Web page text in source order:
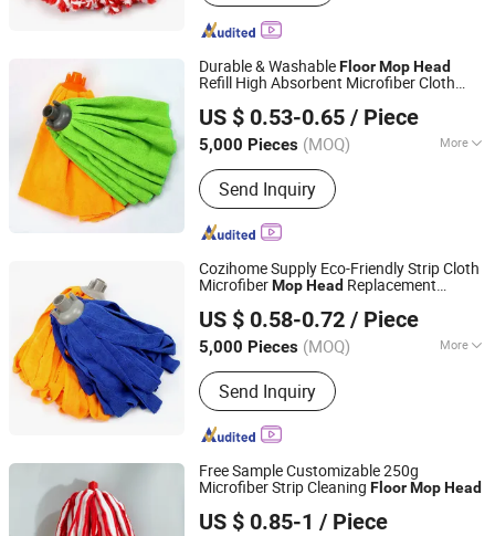
Durable & WashableFloorMopHead
Refill High Absorbent Microfiber Cloth
US $ 0.53-0.65 / Piece
5,000 Pieces (MOQ) More
Main Products:Mop, Microfiber Cloth,
Lint Remover, Brush, Duster, Lint Roller,
Window Cleaner, Dish Drying Mat, Car
Cleaning, Chenille
Send Inquiry
Ningbo Cozihome Houseware Co., Ltd.
Zhejiang, China
Since 2015
Cozihome Supply Eco-Friendly Strip Cloth
MicrofiberMopHead Replacement
US $ 0.58-0.72 / Piece
5,000 Pieces (MOQ) More
Feature :Eco-Friendly
Send Inquiry
Ningbo Cozihome Houseware Co., Ltd.
Zhejiang, China
Since 2015
Free Sample Customizable 250g
Microfiber Strip Cleaning FloorMopHead
US $ 0.85-1 / Piece
Wenzhou Chengyu Co., Ltd.